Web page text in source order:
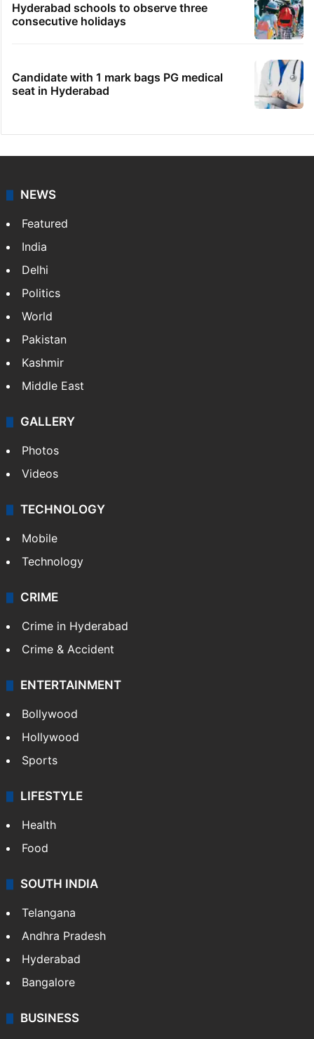
Hyderabad schools to observe three
consecutive holidays
Candidate with 1 mark bags PG medical
seat in Hyderabad
NEWS
Featured
India
Delhi
Politics
World
Pakistan
Kashmir
Middle East
GALLERY
Photos
Videos
TECHNOLOGY
Mobile
Technology
CRIME
Crime in Hyderabad
Crime & Accident
ENTERTAINMENT
Bollywood
Hollywood
Sports
LIFESTYLE
Health
Food
SOUTH INDIA
Telangana
Andhra Pradesh
Hyderabad
Bangalore
BUSINESS